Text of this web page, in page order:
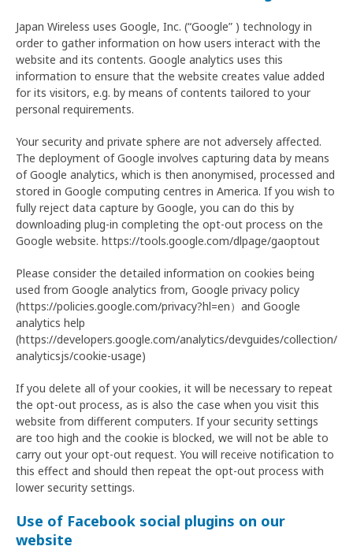
Japan Wireless uses Google, Inc. (“Google” ) technology in
order to gather information on how users interact with the
website and its contents. Google analytics uses this
information to ensure that the website creates value added
for its visitors, e.g. by means of contents tailored to your
personal requirements.
Your security and private sphere are not adversely affected.
The deployment of Google involves capturing data by means
of Google analytics, which is then anonymised, processed and
stored in Google computing centres in America. If you wish to
fully reject data capture by Google, you can do this by
downloading plug-in completing the opt-out process on the
Google website. https://tools.google.com/dlpage/gaoptout
Please consider the detailed information on cookies being
used from Google analytics from, Google privacy policy
(https://policies.google.com/privacy?hl=en）and Google
analytics help
(https://developers.google.com/analytics/devguides/collection/
analyticsjs/cookie-usage)
If you delete all of your cookies, it will be necessary to repeat
the opt-out process, as is also the case when you visit this
website from different computers. If your security settings
are too high and the cookie is blocked, we will not be able to
carry out your opt-out request. You will receive notification to
this effect and should then repeat the opt-out process with
lower security settings.
Use of Facebook social plugins on our
website